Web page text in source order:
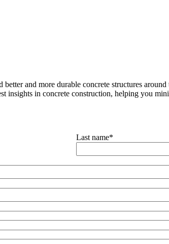
and more durable concrete structures
in concrete construction, helping you
Last name*